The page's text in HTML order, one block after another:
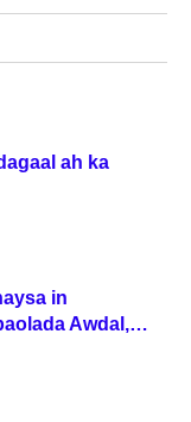
ah ka
in
Awdal,